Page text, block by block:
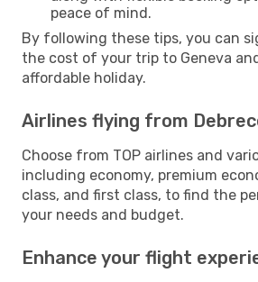
peace of mind.
By following these tips, you can
the cost of your trip to Geneva
affordable holiday.
Airlines flying from
Choose from TOP airlines and
including economy, premium
class, and first class, to find the
your needs and budget.
Enhance your flight